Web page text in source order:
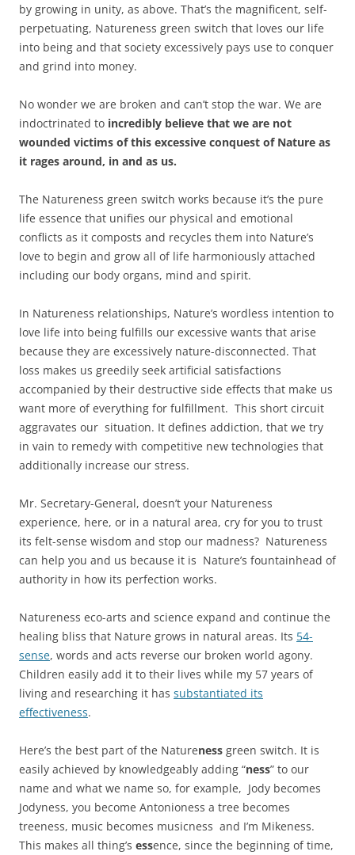
by growing in unity, as above. That’s the magnificent, self-
perpetuating, Natureness green switch that loves our life
into being and that society excessively pays use to conquer
and grind into money.
No wonder we are broken and can’t stop the war. We are
indoctrinated to incredibly believe that we are not
wounded victims of this excessive conquest of Nature as
it rages around, in and as us.
The Natureness green switch works because it’s the pure
life essence that unifies our physical and emotional
conflicts as it composts and recycles them into Nature’s
love to begin and grow all of life harmoniously attached
including our body organs, mind and spirit.
In Natureness relationships, Nature’s wordless intention to
love life into being fulfills our excessive wants that arise
because they are excessively nature-disconnected. That
loss makes us greedily seek artificial satisfactions
accompanied by their destructive side effects that make us
want more of everything for fulfillment. This short circuit
aggravates our situation. It defines addiction, that we try
in vain to remedy with competitive new technologies that
additionally increase our stress.
Mr. Secretary-General, doesn’t your Natureness
experience, here, or in a natural area, cry for you to trust
its felt-sense wisdom and stop our madness? Natureness
can help you and us because it is Nature’s fountainhead of
authority in how its perfection works.
Natureness eco-arts and science expand and continue the
healing bliss that Nature grows in natural areas. Its 54-
sense, words and acts reverse our broken world agony.
Children easily add it to their lives while my 57 years of
living and researching it has substantiated its
effectiveness.
Here’s the best part of the Natureness green switch. It is
easily achieved by knowledgeably adding “ness” to our
name and what we name so, for example, Jody becomes
Jodyness, you become Antonioness a tree becomes
treeness, music becomes musicness and I’m Mikeness.
This makes all thing’s essence, since the beginning of time,